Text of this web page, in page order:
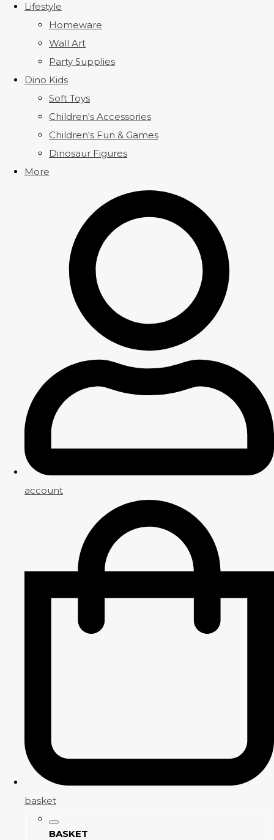
Lifestyle
Homeware
Wall Art
Party Supplies
Dino Kids
Soft Toys
Children's Accessories
Children's Fun & Games
Dinosaur Figures
More
account
basket
BASKET